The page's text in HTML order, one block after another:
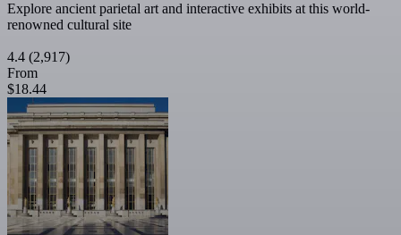
Explore ancient parietal art and interactive exhibits at this world-
renowned cultural site
4.4 (2,917)
From
$18.44